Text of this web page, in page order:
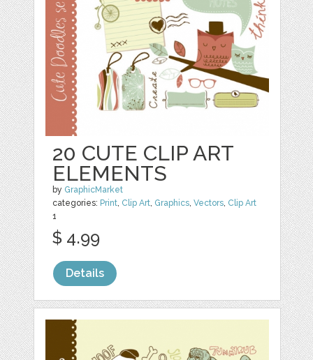
20 CUTE CLIP ART
ELEMENTS
by GraphicMarket
categories: Print, Clip Art, Graphics,Vectors, Clip Art
1
$ 4.99
Details